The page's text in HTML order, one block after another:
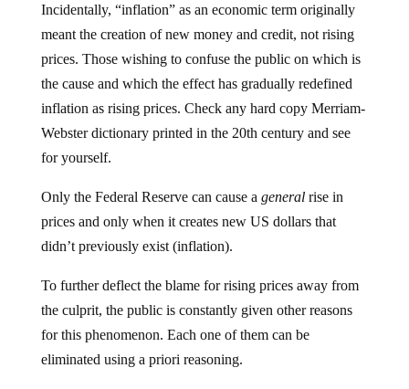
Incidentally, “inflation” as an economic term originally
meant the creation of new money and credit, not rising
prices. Those wishing to confuse the public on which is
the cause and which the effect has gradually redefined
inflation as rising prices. Check any hard copy Merriam-
Webster dictionary printed in the 20th century and see
for yourself.
Only the Federal Reserve can cause a generalrise in
prices and only when it creates new US dollars that
didn’t previously exist (inflation).
To further deflect the blame for rising prices away from
the culprit, the public is constantly given other reasons
for this phenomenon. Each one of them can be
eliminated using a priori reasoning.